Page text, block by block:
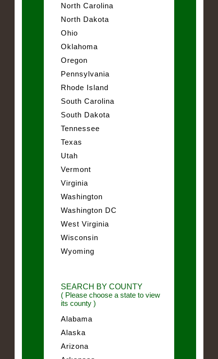
North Carolina
North Dakota
Ohio
Oklahoma
Oregon
Pennsylvania
Rhode Island
South Carolina
South Dakota
Tennessee
Texas
Utah
Vermont
Virginia
Washington
Washington DC
West Virginia
Wisconsin
Wyoming
SEARCH BY COUNTY
( Please choose a state to view
its county )
Alabama
Alaska
Arizona